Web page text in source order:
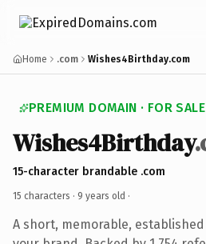
Home .com Wishes4Birthday.com
PREMIUM DOMAIN · FOR SALE
Wishes4Birthday
15-character brandable .com
15 characters · 9 years old ·
A short, memorable,